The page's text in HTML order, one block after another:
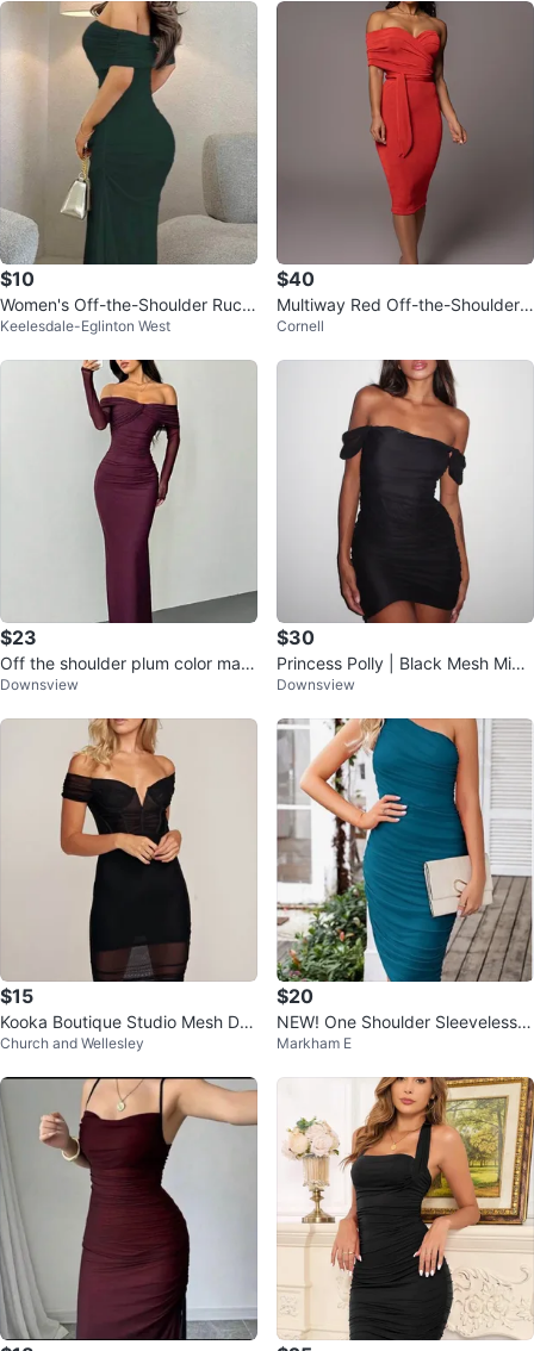
$10
Women's Off-the-Shoulder Ruch
ed Maxi Dress
Keelesdale-Eglinton West
$40
Multiway Red Off-the-Shoulder
Midi Dress
Cornell
$23
Off the shoulder plum color maxi
dress
Downsview
$30
Princess Polly | Black Mesh Mini
Dress - M
Downsview
$15
Kooka Boutique Studio Mesh Dre
ss
Church and Wellesley
$20
NEW! One Shoulder Sleeveless P
arty Cocktail Pencil Dress
Markham E